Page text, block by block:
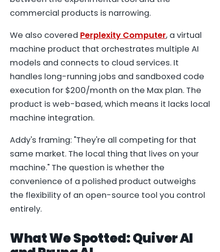
commercial products is narrowing.
We also covered Perplexity Computer, a virtual
machine product that orchestrates multiple AI
models and connects to cloud services. It
handles long-running jobs and sandboxed code
execution for $200/month on the Max plan. The
product is web-based, which means it lacks local
machine integration.
Addy's framing: "They're all competing for that
same market. The local thing that lives on your
machine." The question is whether the
convenience of a polished product outweighs
the flexibility of an open-source tool you control
entirely.
What We Spotted: Quiver AI